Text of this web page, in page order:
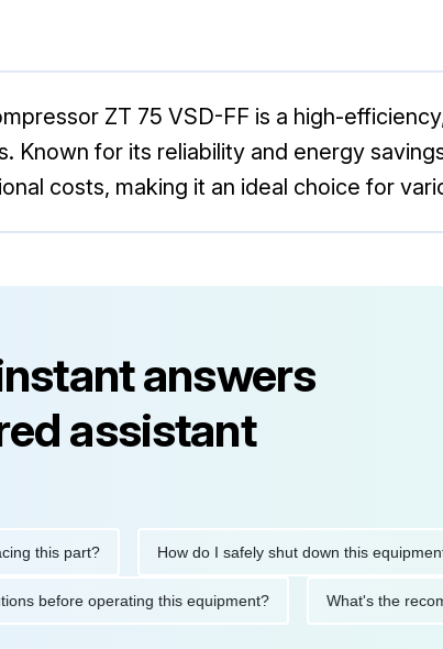
ZT 75 VSD-FF is a high-
Known for its reliability and energy
costs, making it an ideal choice for
answers
assistant
this part? How do I safely shut down this equipment?
before operating this equipment? What's the